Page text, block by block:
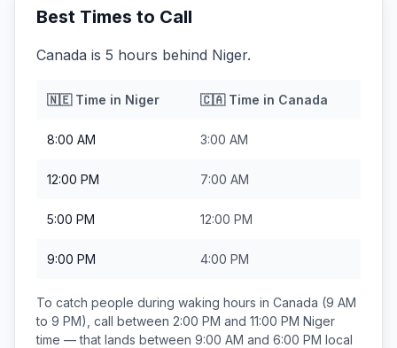
Best Times to Call
Canada is 5 hours behind Niger.
🇳🇪Time in Niger 🇨🇦Time in Canada
8:00 AM 3:00 AM
12:00 PM 7:00 AM
5:00 PM 12:00 PM
9:00 PM 4:00 PM
To catch people during waking hours in Canada (9 AM
to 9 PM), call between 2:00 PM and 11:00 PM Niger
time — that lands between 9:00 AM and 6:00 PM local